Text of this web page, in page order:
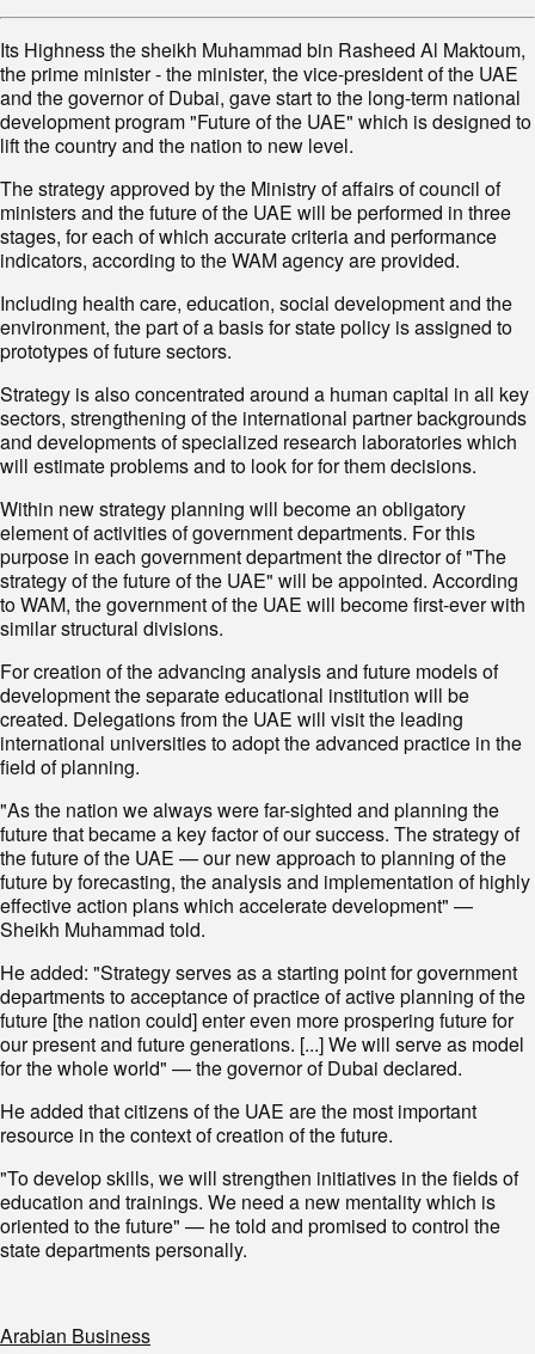
Its Highness the sheikh Muhammad bin Rasheed Al Maktoum,
the prime minister - the minister, the vice-president of the UAE
and the governor of Dubai, gave start to the long-term national
development program "Future of the UAE" which is designed to
lift the country and the nation to new level.
The strategy approved by the Ministry of affairs of council of
ministers and the future of the UAE will be performed in three
stages, for each of which accurate criteria and performance
indicators, according to the WAM agency are provided.
Including health care, education, social development and the
environment, the part of a basis for state policy is assigned to
prototypes of future sectors.
Strategy is also concentrated around a human capital in all key
sectors, strengthening of the international partner backgrounds
and developments of specialized research laboratories which
will estimate problems and to look for for them decisions.
Within new strategy planning will become an obligatory
element of activities of government departments. For this
purpose in each government department the director of "The
strategy of the future of the UAE" will be appointed. According
to WAM, the government of the UAE will become first-ever with
similar structural divisions.
For creation of the advancing analysis and future models of
development the separate educational institution will be
created. Delegations from the UAE will visit the leading
international universities to adopt the advanced practice in the
field of planning.
"As the nation we always were far-sighted and planning the
future that became a key factor of our success. The strategy of
the future of the UAE — our new approach to planning of the
future by forecasting, the analysis and implementation of highly
effective action plans which accelerate development" —
Sheikh Muhammad told.
He added: "Strategy serves as a starting point for government
departments to acceptance of practice of active planning of the
future [the nation could] enter even more prospering future for
our present and future generations. [...] We will serve as model
for the whole world" — the governor of Dubai declared.
He added that citizens of the UAE are the most important
resource in the context of creation of the future.
"To develop skills, we will strengthen initiatives in the fields of
education and trainings. We need a new mentality which is
oriented to the future" — he told and promised to control the
state departments personally.
Arabian Business